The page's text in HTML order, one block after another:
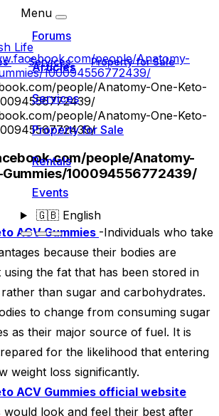
Life
Services
Property for Sale
Menu
Forums
Articles
Services
Property for Sale
Rentals
Events
🇬🇧English
people/Anatomy-
100094556772439/
people/Anatomy-One-Keto-
people/Anatomy-One-Keto-
people/Anatomy-
Gummies/100094556772439/
ACV Gummies -Individuals who take
because their bodies are
the fat that has been stored in
than sugar and carbohydrates.
to change from consuming sugar
as their major source of fuel. It is
for the likelihood that entering
weight loss significantly.
ACV Gummies official website
would look and feel their best after